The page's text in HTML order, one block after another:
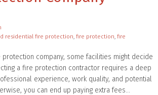
residential fire protection, fire protection, fire
protection company, some facilities might decide
a fire protection contractor requires a deep
experience, work quality, and potential
you can end up paying extra fees…